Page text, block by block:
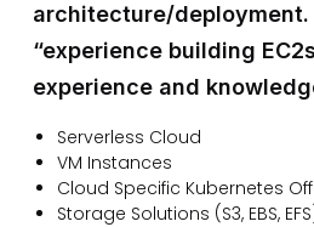
architecture/deployment.
“experience building
experience and
Serverless Cloud
VM Instances
Cloud Specific Kubernetes
Storage Solutions (S3, EBS,